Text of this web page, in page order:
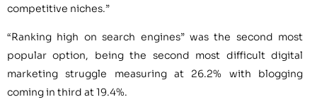
competitive niches.”
“Ranking high on search engines” was the second most
popular option, being the second most difficult digital
marketing struggle measuring at 26.2% with blogging
coming in third at 19.4%.